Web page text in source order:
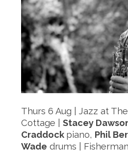
Thurs 6 Aug | Jazz at
Cottage | Stacey
Craddock piano, Phil
Wade drums |